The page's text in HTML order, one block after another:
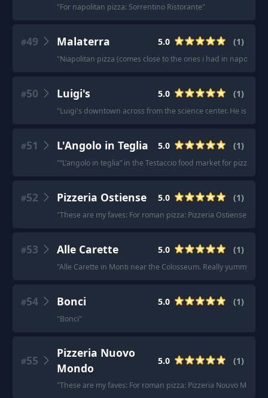
"For napolitan pizza: Sorrentino Ristorante"
#49 Malaterra 5.0 (1)
"Niapolitan pizza (comes close to the ones i had in napoli
#50 Luigi's 5.0 (1)
"Luigi's downtown across from the science center. He is
#51 L'Angolo in Teglia 5.0 (1)
"“L’angolo in teglia” in the Testaccio food market for pizza al
#52 Pizzeria Ostiense 5.0 (1)
"These are my faves: For roman pizza: Pizzeria Ostiense
#53 Alle Carette 5.0 (1)
"Alle Carette in Monti near the Colosseum. Really yummy,
#54 Bonci 5.0 (1)
"Bonci"
#55
Pizzeria Nuovo
Mondo
5.0 (1)
"These are my faves: For roman pizza: Pizzeria Nouvo Mondo